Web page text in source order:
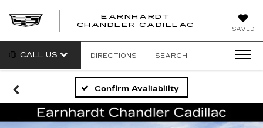
SAVED
EARNHARDT
CHANDLER CADILLAC
CALL US DIRECTIONS SEARCH
Confirm Availability